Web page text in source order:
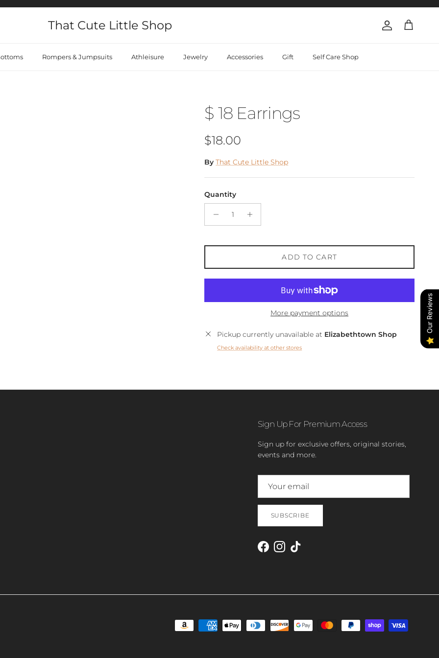
That Cute Little Shop Account
Cart
Rompers & Jumpsuits Athleisure Jewelry Accessories Gift Self Care Shop
$ 18 Earrings
Regular price
$18.00
By That Cute Little Shop
Quantity
ADD TO CART
More payment options
Pickup currently unavailable at Elizabethtown Shop
Check availability at other stores
Sign Up For Premium Access
Sign up for exclusive offers, original stories,
events and more.
SUBSCRIBE
Facebook
Instagram
TikTok
Our Reviews